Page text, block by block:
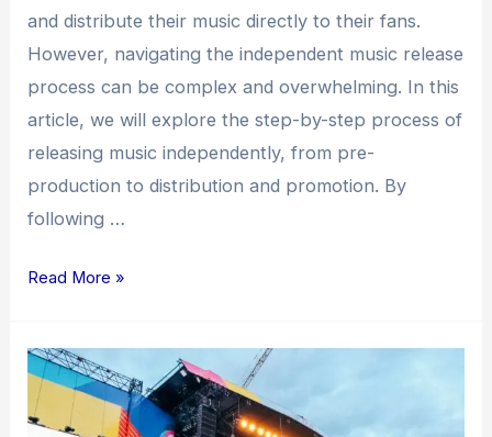
and distribute their music directly to their fans.
However, navigating the independent music release
process can be complex and overwhelming. In this
article, we will explore the step-by-step process of
releasing music independently, from pre-
production to distribution and promotion. By
following …
Read More »
Booking
Gigs
and